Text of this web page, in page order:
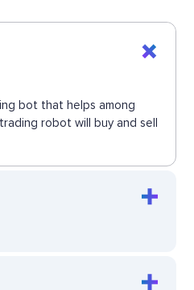
bot that helps among
robot will buy and sell